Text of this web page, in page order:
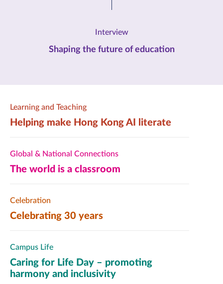
Learning and Teaching
Helping make Hong Kong AI literate
Global & National Connections
The world is a classroom
Celebration
Celebrating 30 years
Campus Life
Caring for Life Day – promoting
harmony and inclusivity
Interview
Shaping the future of education